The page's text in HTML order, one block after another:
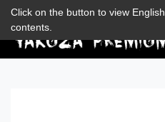
Check out our blog
Click on the button to view English
contents.